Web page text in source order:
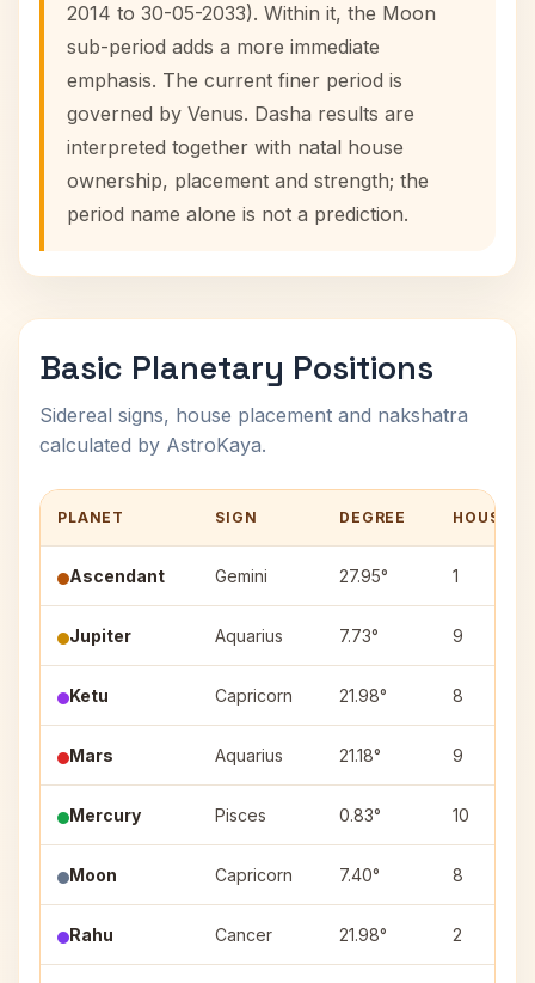
2014 to 30-05-2033). Within it, the Moon
sub-period adds a more immediate
emphasis. The current finer period is
governed by Venus. Dasha results are
interpreted together with natal house
ownership, placement and strength; the
period name alone is not a prediction.
Basic Planetary Positions
Sidereal signs, house placement and nakshatra
calculated by AstroKaya.
PLANET SIGN DEGREE HOUSE
Ascendant Gemini 27.95° 1
Jupiter Aquarius 7.73° 9
Ketu Capricorn 21.98° 8
Mars Aquarius 21.18° 9
Mercury Pisces 0.83° 10
Moon Capricorn 7.40° 8
Rahu Cancer 21.98° 2